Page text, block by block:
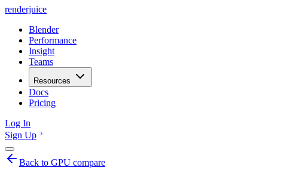
renderjuice
Blender
Performance
Insight
Teams
Resources
Docs
Pricing
Log In
Sign Up
Back to GPU compare